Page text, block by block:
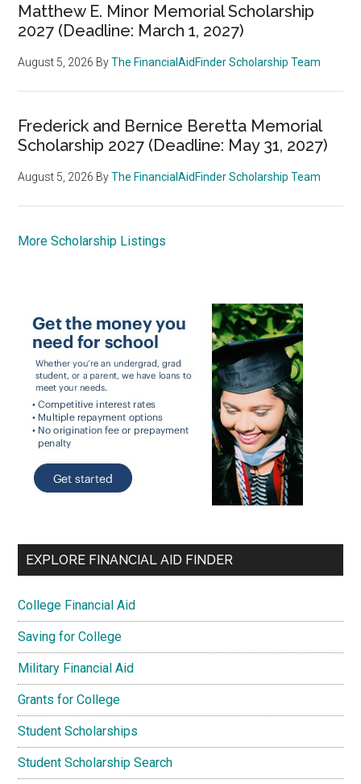
Matthew E. Minor Memorial Scholarship
2027 (Deadline: March 1, 2027)
August 5, 2026 ByThe FinancialAidFinder Scholarship Team
Frederick and Bernice Beretta Memorial
Scholarship 2027 (Deadline: May 31, 2027)
August 5, 2026 ByThe FinancialAidFinder Scholarship Team
More Scholarship Listings
EXPLORE FINANCIAL AID FINDER
College Financial Aid
Saving for College
Military Financial Aid
Grants for College
Student Scholarships
Student Scholarship Search